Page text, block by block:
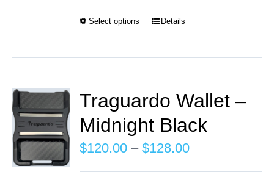
on
product
Select options
This
multiple
The
options
may
Details
Traguardo Wallet –
Midnight Black
$120.00 – $128.00Price
range: